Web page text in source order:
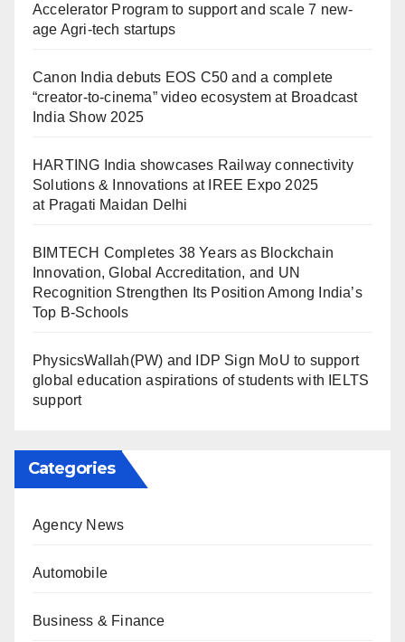
Accelerator Program to support and scale 7 new-
age Agri-tech startups
Canon India debuts EOS C50 and a complete
“creator-to-cinema” video ecosystem at Broadcast
India Show 2025
HARTING India showcases Railway connectivity
Solutions & Innovations at IREE Expo 2025
at Pragati Maidan Delhi
BIMTECH Completes 38 Years as Blockchain
Innovation, Global Accreditation, and UN
Recognition Strengthen Its Position Among India’s
Top B-Schools
PhysicsWallah(PW) and IDP Sign MoU to support
global education aspirations of students with IELTS
support
Categories
Agency News
Automobile
Business & Finance